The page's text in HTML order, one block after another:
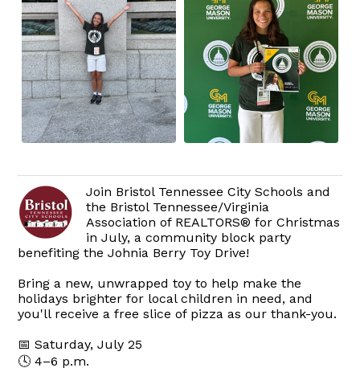
Join Bristol Tennessee City Schools and
the Bristol Tennessee/Virginia
Association of REALTORS® for Christmas
in July, a community block party
benefiting the Johnia Berry Toy Drive!
Bring a new, unwrapped toy to help make the
holidays brighter for local children in need, and
you'll receive a free slice of pizza as our thank-you.
📅 Saturday, July 25
🕓 4–6 p.m.